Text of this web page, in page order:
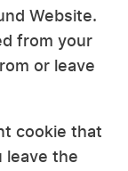
Website.
from your
or leave
cookie that
leave the